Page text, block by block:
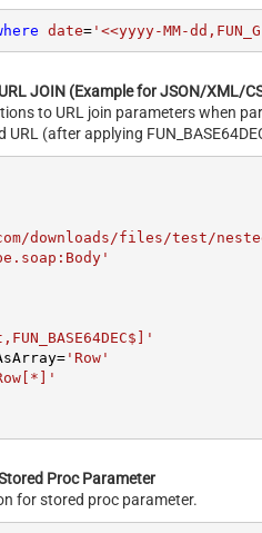
date='<<yyyy-MM-
JOIN (Example for JSON/XML/
to URL join parameters when
(after applying
downloads/files/test/
='Row'
Proc Parameter
for stored proc parameter.